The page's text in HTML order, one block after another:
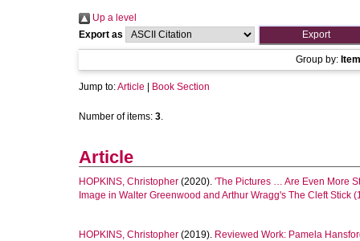
Up a level
Export as
Group by:
Jump to:Article Book Section
Number of items: 3.
Article
HOPKINS, Christopher (2020). 'The Pictures … Are Even More
Image in Walter Greenwood and Arthur Wragg's The Cleft Stick
HOPKINS, Christopher (2019). Reviewed Work: Pamela